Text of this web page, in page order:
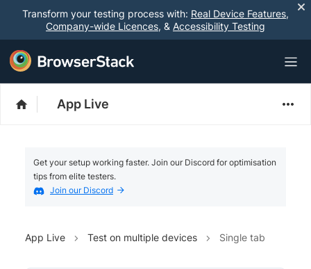
Transform your testing process with: Real Device Features,
Company-wide Licences, & Accessibility Testing
App Live
Get your setup working faster. Join our Discord for optimisation
tips from elite testers.
Join our Discord
App Live Test on multiple devices Single tab